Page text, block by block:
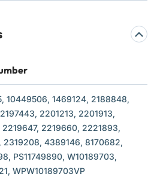
10449506, 1469124, 2188848,
2201213, 2201913,
2219660, 2221893,
2319208, 4389146, 8170682,
PS11749890, W10189703,
WPW10189703VP